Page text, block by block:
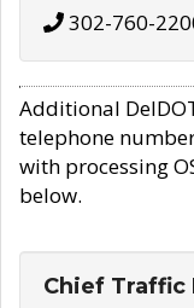
302-760-
Additional
telephone
with processing
below.
Chief Traffic